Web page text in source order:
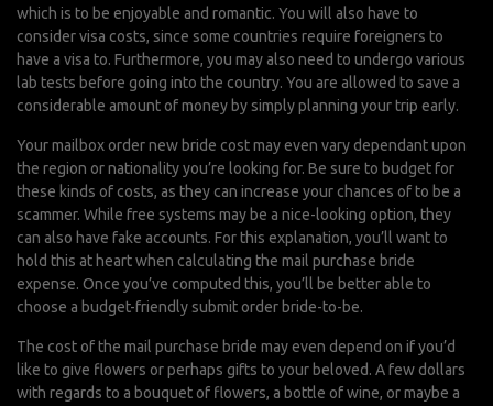
which is to be enjoyable and romantic. You will also have to
consider visa costs, since some countries require foreigners to
have a visa to. Furthermore, you may also need to undergo various
lab tests before going into the country. You are allowed to save a
considerable amount of money by simply planning your trip early.
Your mailbox order new bride cost may even vary dependant upon
the region or nationality you’re looking for. Be sure to budget for
these kinds of costs, as they can increase your chances of to be a
scammer. While free systems may be a nice-looking option, they
can also have fake accounts. For this explanation, you’ll want to
hold this at heart when calculating the mail purchase bride
expense. Once you’ve computed this, you’ll be better able to
choose a budget-friendly submit order bride-to-be.
The cost of the mail purchase bride may even depend on if you’d
like to give flowers or perhaps gifts to your beloved. A few dollars
with regards to a bouquet of flowers, a bottle of wine, or maybe a